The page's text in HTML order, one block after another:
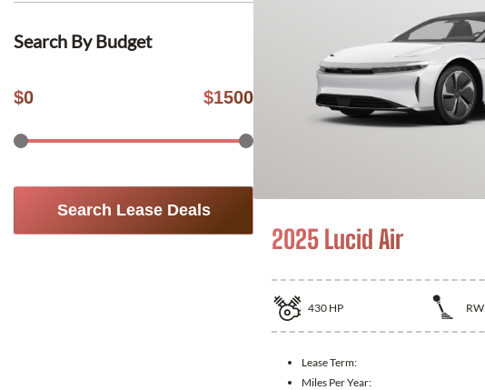
Search By Budget
$0 $1500
Search Lease Deals
2025 Lucid Air
430 HP
Lease Term:
Miles Per Year: